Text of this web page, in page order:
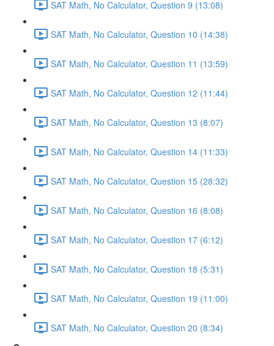
SAT Math, No Calculator, Question 9 (13:08)
SAT Math, No Calculator, Question 10 (14:38)
SAT Math, No Calculator, Question 11 (13:59)
SAT Math, No Calculator, Question 12 (11:44)
SAT Math, No Calculator, Question 13 (8:07)
SAT Math, No Calculator, Question 14 (11:33)
SAT Math, No Calculator, Question 15 (28:32)
SAT Math, No Calculator, Question 16 (8:08)
SAT Math, No Calculator, Question 17 (6:12)
SAT Math, No Calculator, Question 18 (5:31)
SAT Math, No Calculator, Question 19 (11:00)
SAT Math, No Calculator, Question 20 (8:34)